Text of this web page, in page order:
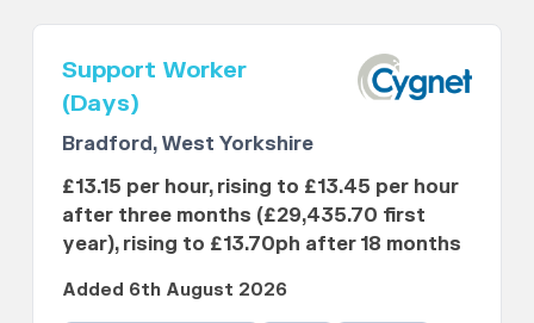
Support Worker
(Days)
Bradford, West Yorkshire
£13.15 per hour, rising to £13.45 per hour
after three months (£29,435.70 first
year), rising to £13.70ph after 18 months
Added 6th August 2026